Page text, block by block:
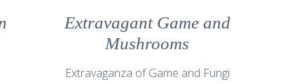
Extravagant Game and
Mushrooms
Extravaganza of Game and Fungi